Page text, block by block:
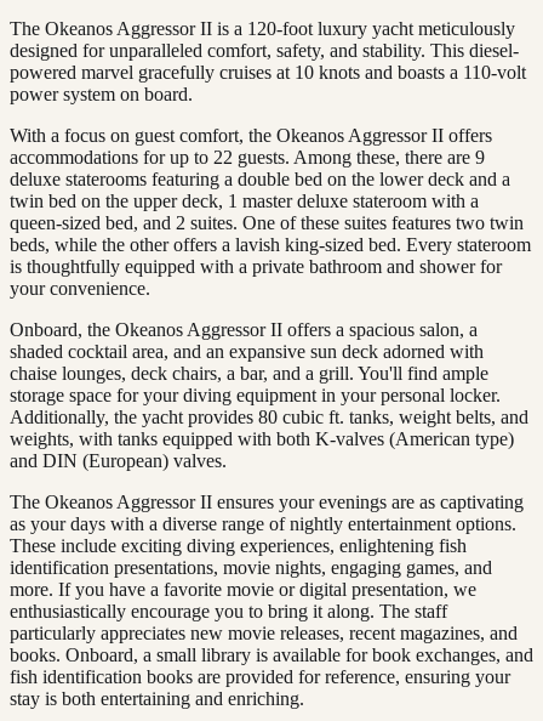
The Okeanos Aggressor II is a 120-foot luxury yacht meticulously
designed for unparalleled comfort, safety, and stability. This diesel-
powered marvel gracefully cruises at 10 knots and boasts a 110-volt
power system on board.
With a focus on guest comfort, the Okeanos Aggressor II offers
accommodations for up to 22 guests. Among these, there are 9
deluxe staterooms featuring a double bed on the lower deck and a
twin bed on the upper deck, 1 master deluxe stateroom with a
queen-sized bed, and 2 suites. One of these suites features two twin
beds, while the other offers a lavish king-sized bed. Every stateroom
is thoughtfully equipped with a private bathroom and shower for
your convenience.
Onboard, the Okeanos Aggressor II offers a spacious salon, a
shaded cocktail area, and an expansive sun deck adorned with
chaise lounges, deck chairs, a bar, and a grill. You'll find ample
storage space for your diving equipment in your personal locker.
Additionally, the yacht provides 80 cubic ft. tanks, weight belts, and
weights, with tanks equipped with both K-valves (American type)
and DIN (European) valves.
The Okeanos Aggressor II ensures your evenings are as captivating
as your days with a diverse range of nightly entertainment options.
These include exciting diving experiences, enlightening fish
identification presentations, movie nights, engaging games, and
more. If you have a favorite movie or digital presentation, we
enthusiastically encourage you to bring it along. The staff
particularly appreciates new movie releases, recent magazines, and
books. Onboard, a small library is available for book exchanges, and
fish identification books are provided for reference, ensuring your
stay is both entertaining and enriching.